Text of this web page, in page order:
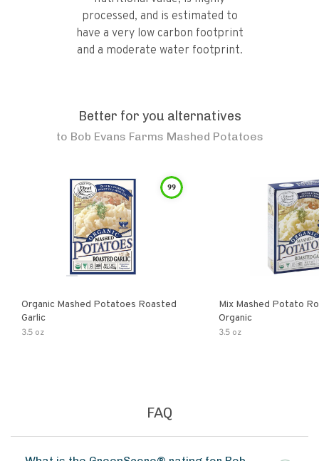
processed, and is estimated to
have a very low carbon footprint
and a moderate water footprint.
Better for you alternatives
to Bob Evans Farms Mashed Potatoes
99
Organic Mashed Potatoes Roasted
Garlic
3.5 oz
Mix Mashed Potato
Organic
3.5 oz
FAQ